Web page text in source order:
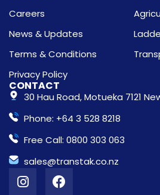
Careers
News & Updates
Terms & Conditions
Privacy Policy
CONTACT
30 Hau Road, Motueka 7121
Phone: +64 3 528 8218
Free Call: 0800 303 063
sales@transtak.co.nz